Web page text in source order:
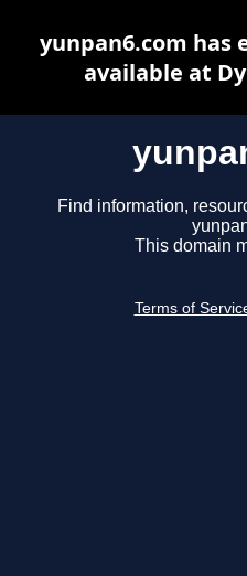
Find information,
This domain
Terms of
yunpan6.com has
available at